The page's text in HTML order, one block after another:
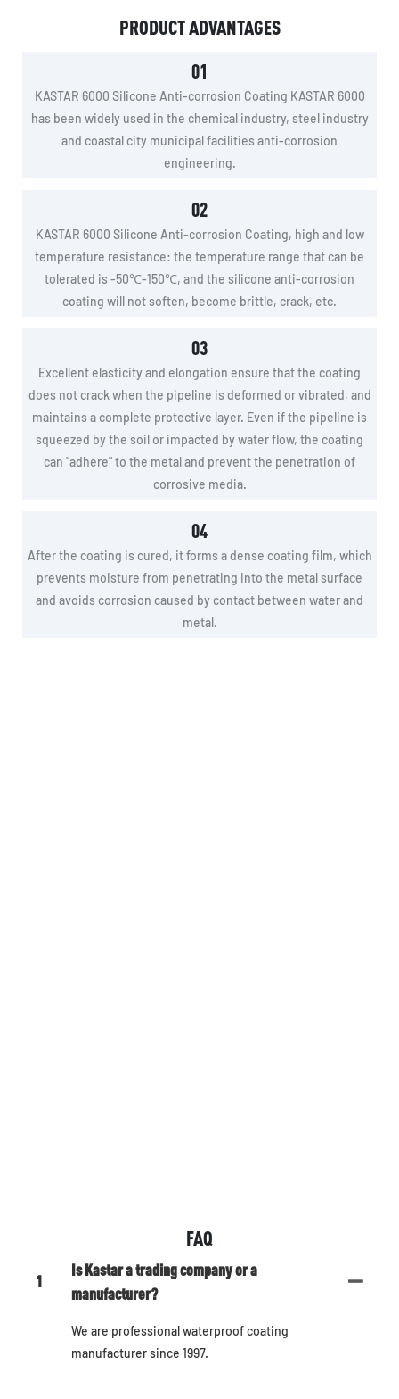
PRODUCT ADVANTAGES
01
KASTAR 6000 Silicone Anti-corrosion Coating KASTAR 6000
has been widely used in the chemical industry, steel industry
and coastal city municipal facilities anti-corrosion
engineering.
02
KASTAR 6000 Silicone Anti-corrosion Coating, high and low
temperature resistance: the temperature range that can be
tolerated is -50℃-150℃, and the silicone anti-corrosion
coating will not soften, become brittle, crack, etc.
03
Excellent elasticity and elongation ensure that the coating
does not crack when the pipeline is deformed or vibrated, and
maintains a complete protective layer. Even if the pipeline is
squeezed by the soil or impacted by water flow, the coating
can "adhere" to the metal and prevent the penetration of
corrosive media.
04
After the coating is cured, it forms a dense coating film, which
prevents moisture from penetrating into the metal surface
and avoids corrosion caused by contact between water and
metal.
FAQ
1
Is Kastar a trading company or a
manufacturer?
We are professional waterproof coating
manufacturer since 1997.